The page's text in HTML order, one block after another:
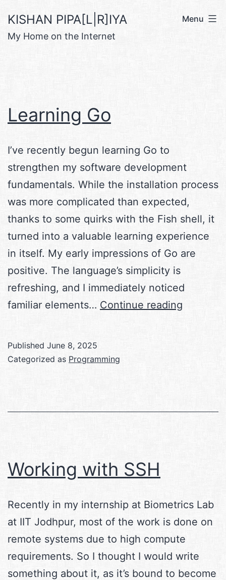
to
content
KISHAN PIPA[L|R]IYA
My Home on the Internet
Menu
Learning Go
I’ve recently begun learning Go to
strengthen my software development
fundamentals. While the installation process
was more complicated than expected,
thanks to some quirks with the Fish shell, it
turned into a valuable learning experience
in itself. My early impressions of Go are
positive. The language’s simplicity is
refreshing, and I immediately noticed
familiar elements… Continue reading
Published June 8, 2025
Categorized as Programming
Working with SSH
Recently in my internship at Biometrics Lab
at IIT Jodhpur, most of the work is done on
remote systems due to high compute
requirements. So I thought I would write
something about it, as it’s bound to become